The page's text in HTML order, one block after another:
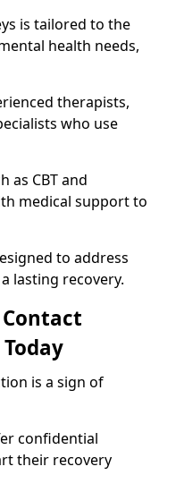
is tailored to the
health needs,
therapists,
who use
as CBT and
medical support to
to address
lasting recovery.
is a sign of
confidential
their recovery